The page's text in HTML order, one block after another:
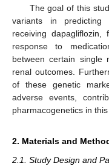
The goal of this
variants in predicting
receiving dapagliflozin,
response to
between certain single
renal outcomes.
of these genetic
adverse events,
pharmacogenetics in this
2. Materials and
2.1. Study Design and